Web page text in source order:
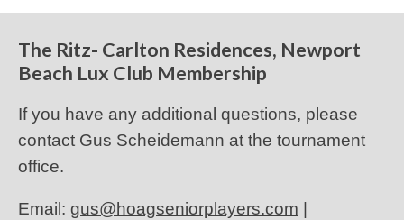
The Ritz- Carlton Residences, Newport
Beach Lux Club Membership
If you have any additional questions, please
contact Gus Scheidemann at the tournament
office.
Email: gus@hoagseniorplayers.com